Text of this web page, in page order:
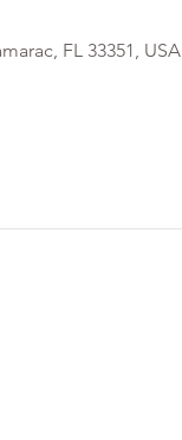
FL 33351, USA